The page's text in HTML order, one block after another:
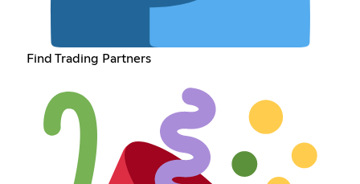
Find Trading Partners